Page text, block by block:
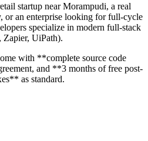
startup near Morampudi, a real
or an enterprise looking for full-cycle
specialize in modern full-stack
Zapier, UiPath).
with **complete source code
and **3 months of free post-
as standard.